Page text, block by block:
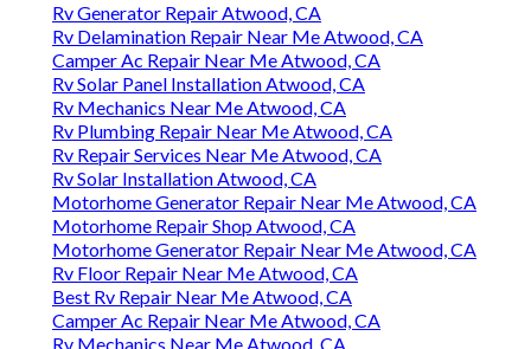
Rv Generator Repair Atwood, CA
Rv Delamination Repair Near Me Atwood, CA
Camper Ac Repair Near Me Atwood, CA
Rv Solar Panel Installation Atwood, CA
Rv Mechanics Near Me Atwood, CA
Rv Plumbing Repair Near Me Atwood, CA
Rv Repair Services Near Me Atwood, CA
Rv Solar Installation Atwood, CA
Motorhome Generator Repair Near Me Atwood, CA
Motorhome Repair Shop Atwood, CA
Motorhome Generator Repair Near Me Atwood, CA
Rv Floor Repair Near Me Atwood, CA
Best Rv Repair Near Me Atwood, CA
Camper Ac Repair Near Me Atwood, CA
Rv Mechanics Near Me Atwood, CA